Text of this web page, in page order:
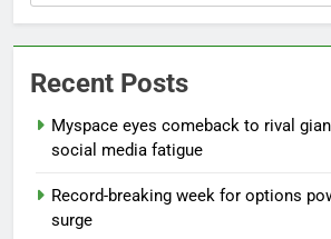
Recent Posts
Myspace eyes comeback to rival
social media fatigue
Record-breaking week for options
surge